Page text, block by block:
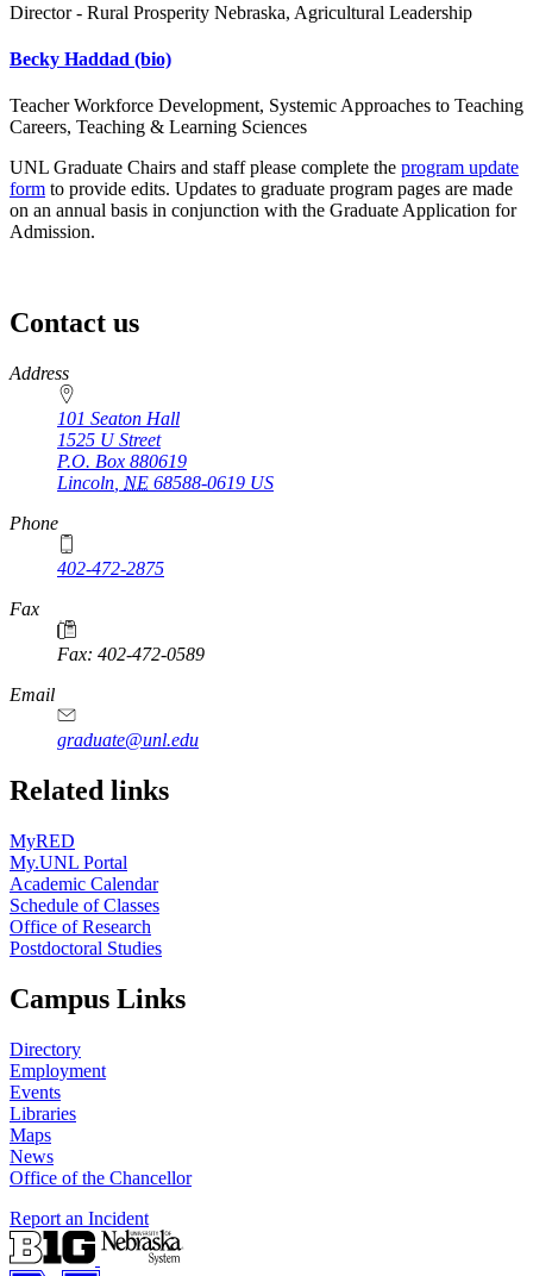
Director - Rural Prosperity Nebraska, Agricultural Leadership
Becky Haddad (bio)
Teacher Workforce Development, Systemic Approaches to Teaching
Careers, Teaching & Learning Sciences
UNL Graduate Chairs and staff please complete the program update
form to provide edits. Updates to graduate program pages are made
on an annual basis in conjunction with the Graduate Application for
Admission.
Contact us
https://
www.unl.edu
Address
101 Seaton Hall
1525 U Street
P.O. Box 880619
Lincoln NE 68588-0619 US
Phone
402-472-2875
Fax
Fax: 402-472-0589
Email
graduate@unl.edu
Related links
MyRED
My.UNL Portal
Academic Calendar
Schedule of Classes
Office of Research
Postdoctoral Studies
Campus Links
Directory
Employment
Events
Libraries
Maps
News
Office of the Chancellor
Report an Incident